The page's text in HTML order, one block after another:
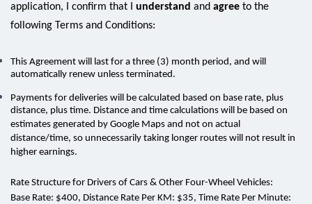
application, I confirm that I understand and agree to the
following Terms and Conditions:
This Agreement will last for a three (3) month period , and will
automatically renew unless terminated.
Payments for deliveries will be calculated based on base rate, plus
distance, plus time. Distance and time calculations will be based on
estimates generated by Google Maps and not on actual
distance/time, so unnecessarily taking longer routes will not result in
higher earnings.
Rate Structure for Drivers of Cars & Other Four-Wheel Vehicles:
Base Rate: $400, Distance Rate Per KM: $35, Time Rate Per Minute: